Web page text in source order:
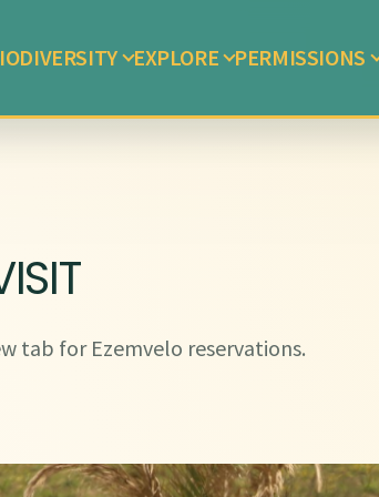
EXPLORE PERMISSIONS
tab for Ezemvelo reservations.